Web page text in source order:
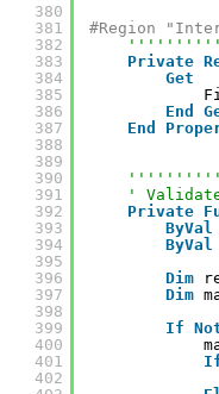
380
381
382
383
384
385
386
387
388
389
390
391
392
393
394
395
396
397
398
399
400
401
402
#Region
Private
Get
End
End
'
Private
ByVal
ByVal
Dim
Dim
If